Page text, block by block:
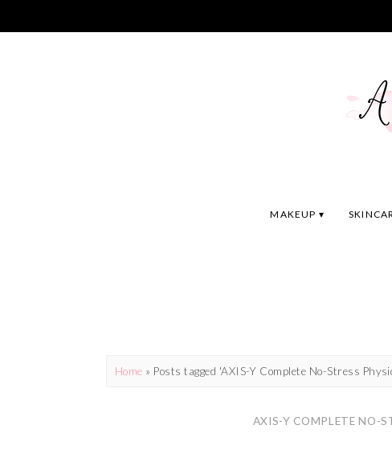
MAKEUP
Home » Posts tagged 'AXIS-Y Complete No-Stress
AXIS-Y COMPLETE NO-